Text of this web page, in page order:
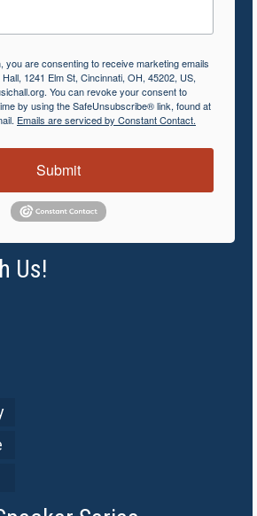
you are consenting to receive marketing emails
1241 Elm St, Cincinnati, OH, 45202, US,
You can revoke your consent to
by using the SafeUnsubscribe® link, found at
Emails are serviced by Constant Contact.
Submit
Us!